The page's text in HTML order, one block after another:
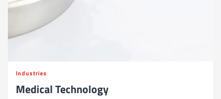
Industries
Medical Technology